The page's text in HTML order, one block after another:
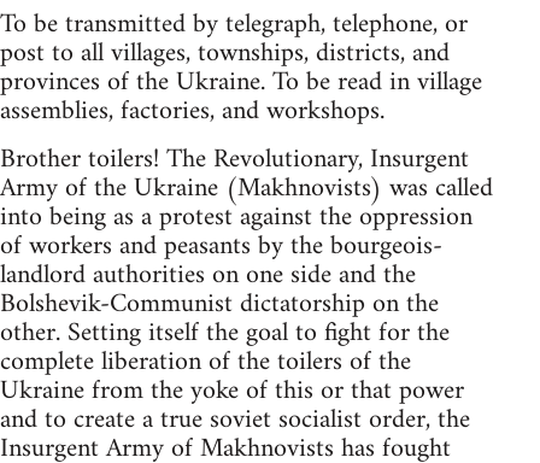
To be transmitted by telegraph, telephone, or
post to all villages, townships, districts, and
provinces of the Ukraine. To be read in village
assemblies, factories, and workshops.
Brother toilers! The Revolutionary, Insurgent
Army of the Ukraine (Makhnovists) was called
into being as a protest against the oppression
of workers and peasants by the bourgeois-
landlord authorities on one side and the
Bolshevik-Communist dictatorship on the
other. Setting itself the goal to fight for the
complete liberation of the toilers of the
Ukraine from the yoke of this or that power
and to create a true soviet socialist order, the
Insurgent Army of Makhnovists has fought